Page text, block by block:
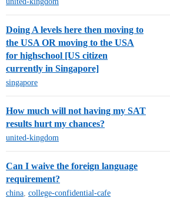
Doing A levels here then moving to
the USA OR moving to the USA
for highschool [US citizen
currently in Singapore]
singapore
How much will not having my SAT
results hurt my chances?
united-kingdom
Can I waive the foreign language
requirement?
china, college-confidential-cafe